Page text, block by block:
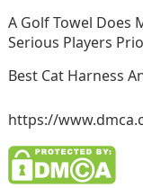
A Golf Towel Does
Serious Players
Best Cat Harness
https://